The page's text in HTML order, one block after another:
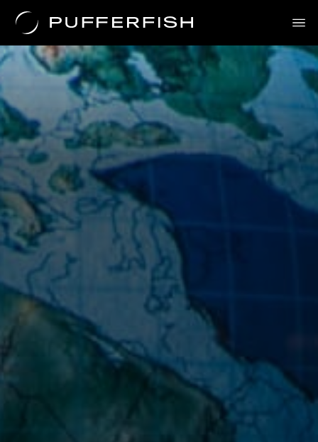
Solutions
Uses
The Science
About Us
Contact